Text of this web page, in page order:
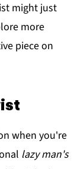
might just
more
piece on
when you're
lazy man's